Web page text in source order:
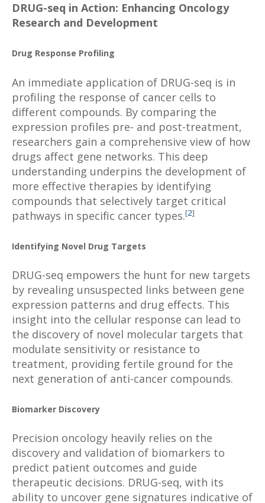
DRUG-seq in Action: Enhancing Oncology
Research and Development
Drug Response Profiling
An immediate application of DRUG-seq is in
profiling the response of cancer cells to
different compounds. By comparing the
expression profiles pre- and post-treatment,
researchers gain a comprehensive view of how
drugs affect gene networks. This deep
understanding underpins the development of
more effective therapies by identifying
compounds that selectively target critical
pathways in specific cancer types.[2]
Identifying Novel Drug Targets
DRUG-seq empowers the hunt for new targets
by revealing unsuspected links between gene
expression patterns and drug effects. This
insight into the cellular response can lead to
the discovery of novel molecular targets that
modulate sensitivity or resistance to
treatment, providing fertile ground for the
next generation of anti-cancer compounds.
Biomarker Discovery
Precision oncology heavily relies on the
discovery and validation of biomarkers to
predict patient outcomes and guide
therapeutic decisions. DRUG-seq, with its
ability to uncover gene signatures indicative of